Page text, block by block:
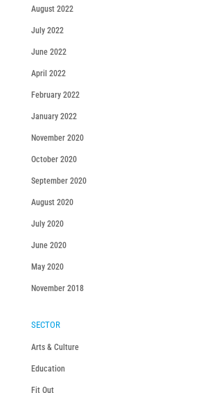
August 2022
July 2022
June 2022
April 2022
February 2022
January 2022
November 2020
October 2020
September 2020
August 2020
July 2020
June 2020
May 2020
November 2018
SECTOR
Arts & Culture
Education
Fit Out